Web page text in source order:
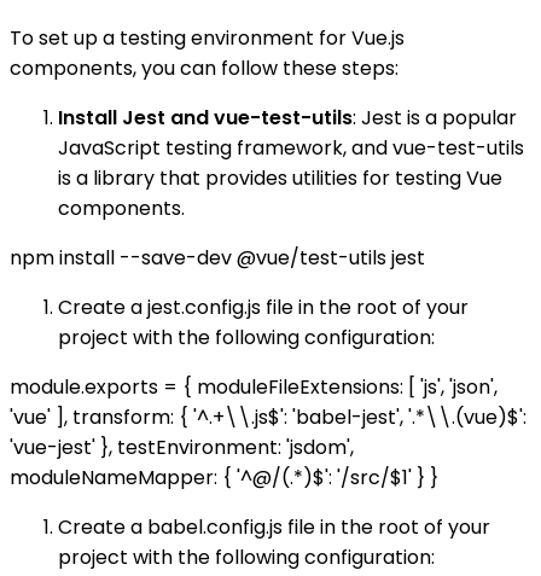
To set up a testing environment for Vue.js
components, you can follow these steps:
Install Jest and vue-test-utils: Jest is a popular
JavaScript testing framework, and vue-test-utils
is a library that provides utilities for testing Vue
components.
npm install --save-dev @vue/test-utils jest
Create a jest.config.js file in the root of your
project with the following configuration:
module.exports = { moduleFileExtensions: [ 'js', 'json',
'vue' ], transform: { '^.+\\.js$': 'babel-jest', '.*\\.(vue)$':
'vue-jest' }, testEnvironment: 'jsdom',
moduleNameMapper: { '^@/(.*)$': '/src/$1' } }
Create a babel.config.js file in the root of your
project with the following configuration: